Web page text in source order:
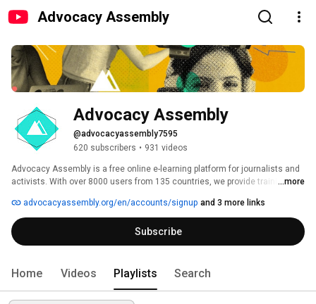
Advocacy Assembly
Advocacy Assembly
@advocacyassembly7595
620 subscribers • 931 videos
Advocacy Assembly is a free online e-learning platform for journalists and
activists. With over 8000 users from 135 countries, we provide training in
free!
...more
advocacyassembly.org/en/accounts/signup and 3 more links
Subscribe
Home Videos Playlists Search